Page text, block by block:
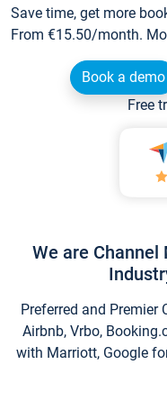
Save time, get more
From €15.50/month.
Book a demo
Free
We are
Preferred and Premier
Airbnb, Vrbo,
with Marriott, Google